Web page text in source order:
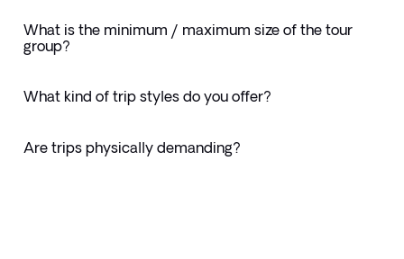
What is the minimum / maximum size of the tour
group?
What kind of trip styles do you offer?
Are trips physically demanding?